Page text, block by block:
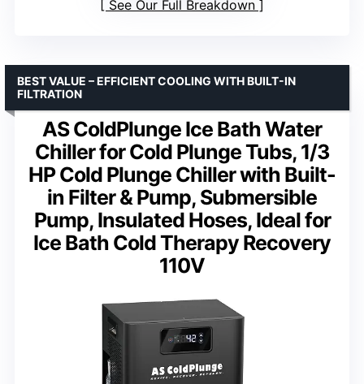
See Our Full Breakdown
AS ColdPlunge Ice Bath Water
Chiller for Cold Plunge Tubs, 1/3
HP Cold Plunge Chiller with Built-
in Filter & Pump, Submersible
Pump, Insulated Hoses, Ideal for
Ice Bath Cold Therapy Recovery
110V
BEST VALUE – EFFICIENT COOLING WITH BUILT-IN
FILTRATION